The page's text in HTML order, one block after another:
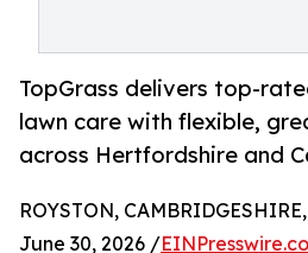
TopGrass delivers top-
lawn care with flexible,
across Hertfordshire and
ROYSTON,
June 30, 2026 /